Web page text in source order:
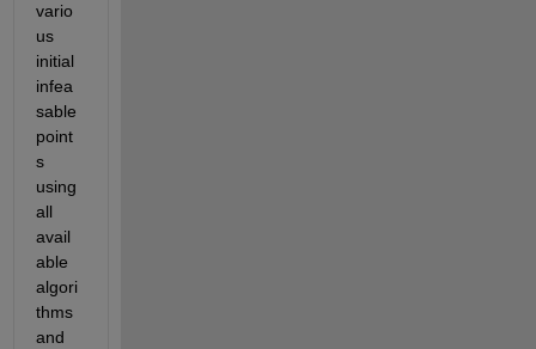
vario
us
initial
infea
sable
point
s
using
all
avail
able
algori
thms
and